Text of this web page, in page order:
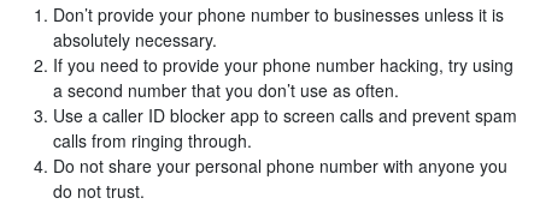
Don’t provide your phone number to businesses unless it is
absolutely necessary.
If you need to provide your phone number hacking, try using
a second number that you don’t use as often.
Use a caller ID blocker app to screen calls and prevent spam
calls from ringing through.
Do not share your personal phone number with anyone you
do not trust.